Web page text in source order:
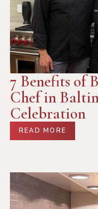
7 Benefits of
Chef in
Celebration
READ MORE